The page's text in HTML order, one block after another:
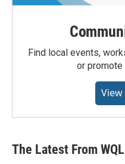
Find local events,
or promote
The Latest From